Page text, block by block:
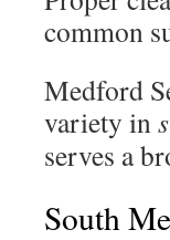
common
Medford
variety in
serves a
South